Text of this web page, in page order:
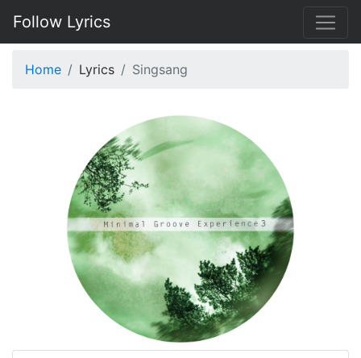
Follow Lyrics
Home Lyrics Singsang